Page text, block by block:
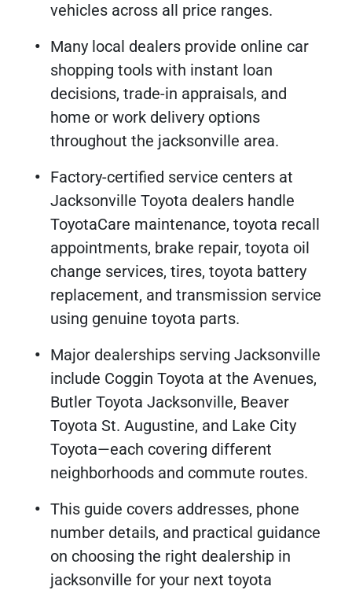
vehicles across all price ranges.
Many local dealers provide online car
shopping tools with instant loan
decisions, trade-in appraisals, and
home or work delivery options
throughout the jacksonville area.
Factory-certified service centers at
Jacksonville Toyota dealers handle
ToyotaCare maintenance, toyota recall
appointments, brake repair, toyota oil
change services, tires, toyota battery
replacement, and transmission service
using genuine toyota parts.
Major dealerships serving Jacksonville
include Coggin Toyota at the Avenues,
Butler Toyota Jacksonville, Beaver
Toyota St. Augustine, and Lake City
Toyota—each covering different
neighborhoods and commute routes.
This guide covers addresses, phone
number details, and practical guidance
on choosing the right dealership in
jacksonville for your next toyota